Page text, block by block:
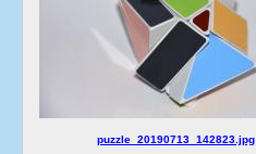
puzzle_20190713_142823.jpg